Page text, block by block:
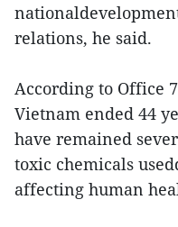
relations, he said.
According to Office
Vietnam ended 44
have remained
toxic chemicals
affecting human